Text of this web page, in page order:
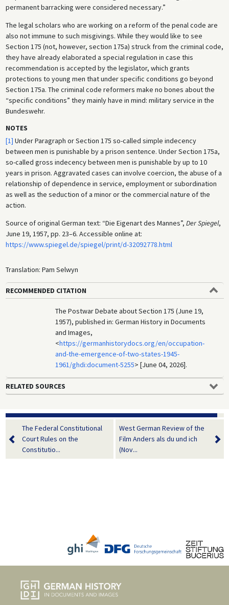
permanent barracking were considered necessary.”
The legal scholars who are working on a reform of the penal code are
also not immune to such misgivings. While they would like to see
Section 175 (not, however, section 175a) struck from the criminal code,
they have already elaborated a special regulation in case this
recommendation is accepted by the legislator, which grants
protections to young men that under specific conditions go beyond
Section 175a. The criminal code reformers make no bones about the
“specific conditions” they mainly have in mind: military service in the
Bundeswehr.
NOTES
[1] Under Paragraph or Section 175 so-called simple indecency
between men is punishable by a prison sentence. Under Section 175a,
so-called gross indecency between men is punishable by up to 10
years in prison. Aggravated cases can involve coercion, the abuse of a
relationship of dependence in service, employment or subordination
as well as the seduction of a minor or the commercial nature of the
action.
Source of original German text: “Die Eigenart des Mannes”, Der Spiegel,
June 19, 1957, pp. 23–6. Accessible online at:
https://www.spiegel.de/spiegel/print/d-32092778.html
Translation: Pam Selwyn
RECOMMENDED CITATION
The Postwar Debate about Section 175 (June 19,
1957), published in: German History in Documents
and Images,
<https://germanhistorydocs.org/en/occupation-
and-the-emergence-of-two-states-1945-
1961/ghdi:document-5255> [June 04, 2026].
RELATED SOURCES
The Federal Constitutional
Court Rules on the
Constitutio...
West German Review of the
Film Anders als du und ich
(Nov...